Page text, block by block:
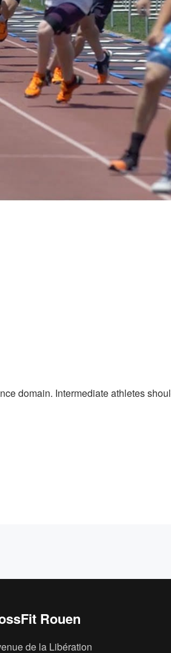
domain. Intermediate athletes
Rouen
de la Libération